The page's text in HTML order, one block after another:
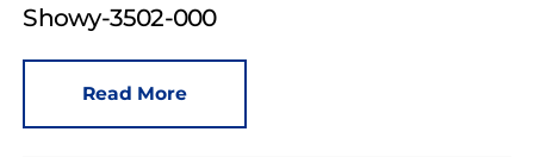
Showy-3502-000
Read More